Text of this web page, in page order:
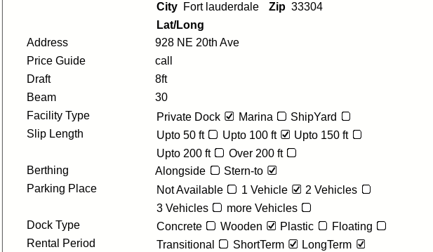
City Fort lauderdale Zip 33304
Lat/Long
Address
928 NE 20th Ave
Price Guide
call
Draft
8ft
Beam
30
Facility Type
Private Dock Marina
ShipYard
Slip Length
Upto 50 ft Upto 100 ft
Upto 150 ft
Upto 200 ft
Over 200 ft
Berthing
Alongside
Stern-to
Parking Place
Not Available 1 Vehicle
2 Vehicles
3 Vehicles
more Vehicles
Dock Type
Concrete Wooden Plastic
Floating
Rental Period
Transitional ShortTerm
LongTerm